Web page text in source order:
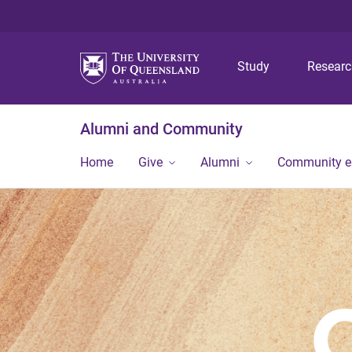
Study
Alumni and Community
Home Give Alumni Community